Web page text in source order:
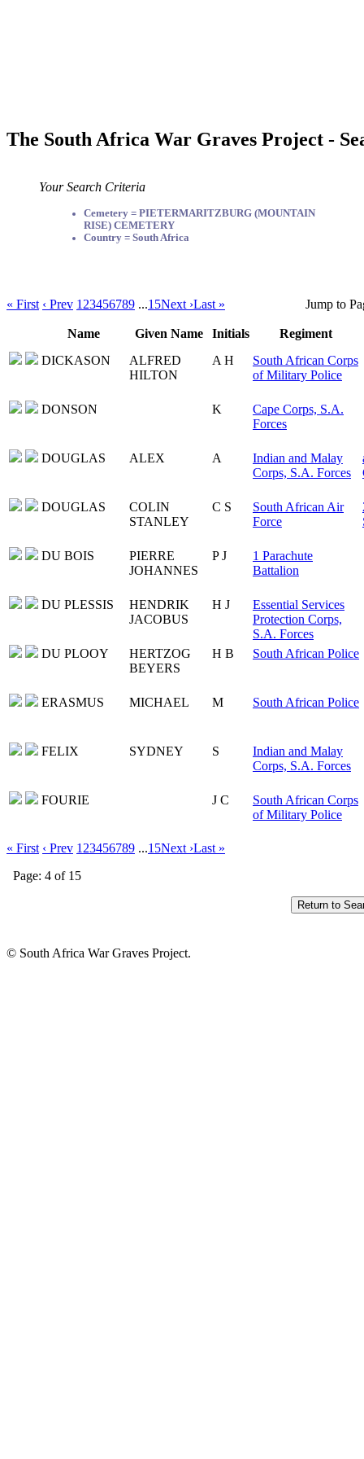
The South Africa War Graves Project -
Your Search Criteria
Cemetery = PIETERMARITZBURG (MOUNTAIN
RISE) CEMETERY
Country = South Africa
« First ‹ Prev 1 23456789 ...15Next ›Last » Jump to
Name Given Name Initials
Regiment
DICKASON
ALFRED
HILTON
A H
South African Corps
of Military Police
DONSON K
Cape Corps, S.A.
Forces
DOUGLAS ALEX A
Indian and Malay
Corps, S.A. Forces
DOUGLAS
COLIN
STANLEY
C S
South African Air
Force
DU BOIS
PIERRE
JOHANNES
P J
1 Parachute
Battalion
DU PLESSIS
HENDRIK
JACOBUS
H J
Essential Services
Protection Corps,
S.A. Forces
DU PLOOY
HERTZOG
BEYERS
H B South African Police
ERASMUS MICHAEL M South African Police
FELIX SYDNEY S
Indian and Malay
Corps, S.A. Forces
FOURIE J C
South African Corps
of Military Police
« First ‹ Prev 1 23456789 ...15Next ›Last »
Page: 4 of 15
© South Africa War Graves Project.